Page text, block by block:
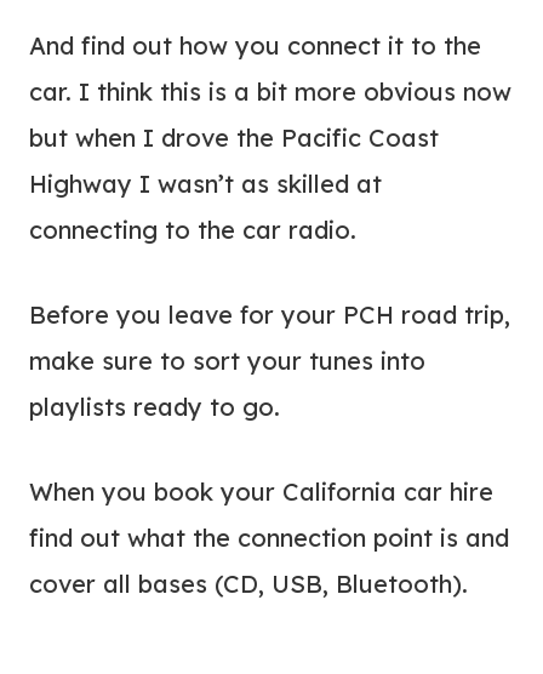
And find out how you connect it to the
car. I think this is a bit more obvious now
but when I drove the Pacific Coast
Highway I wasn’t as skilled at
connecting to the car radio.
Before you leave for your PCH road trip,
make sure to sort your tunes into
playlists ready to go.
When you book your California car hire
find out what the connection point is and
cover all bases (CD, USB, Bluetooth).